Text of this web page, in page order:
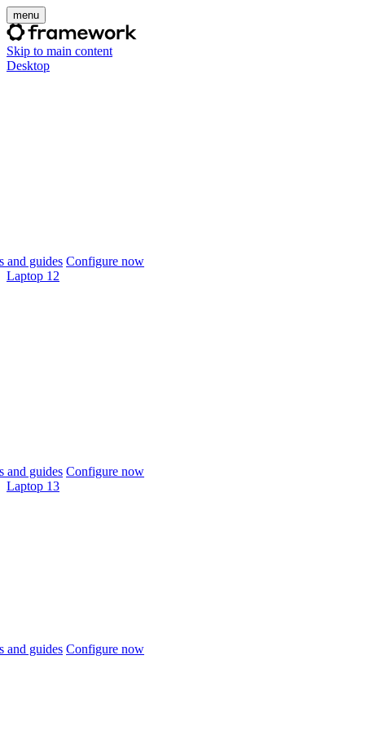
menu
Skip to main content
Desktop
and guides Configure now
Laptop 12
and guides Configure now
Laptop 13
and guides Configure now